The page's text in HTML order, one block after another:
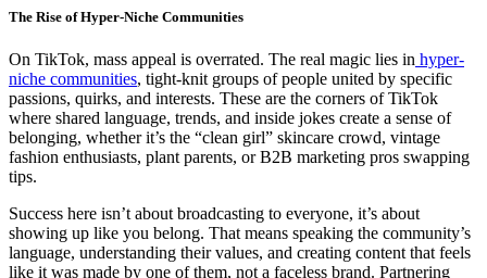
The Rise of Hyper-Niche Communities
On TikTok, mass appeal is overrated. The real magic lies in hyper-
niche communities, tight-knit groups of people united by specific
passions, quirks, and interests. These are the corners of TikTok
where shared language, trends, and inside jokes create a sense of
belonging, whether it’s the “clean girl” skincare crowd, vintage
fashion enthusiasts, plant parents, or B2B marketing pros swapping
tips.
Success here isn’t about broadcasting to everyone, it’s about
showing up like you belong. That means speaking the community’s
language, understanding their values, and creating content that feels
like it was made by one of them, not a faceless brand. Partnering